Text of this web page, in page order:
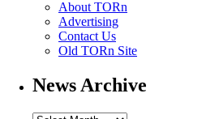
About TORn
Advertising
Contact Us
Old TORn Site
News Archive